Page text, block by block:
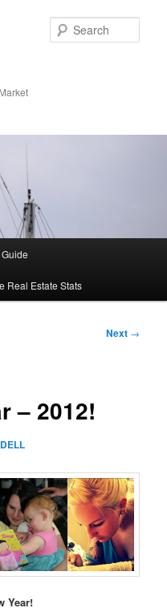
Real Estate Stats
Next →
– 2012!
Year!